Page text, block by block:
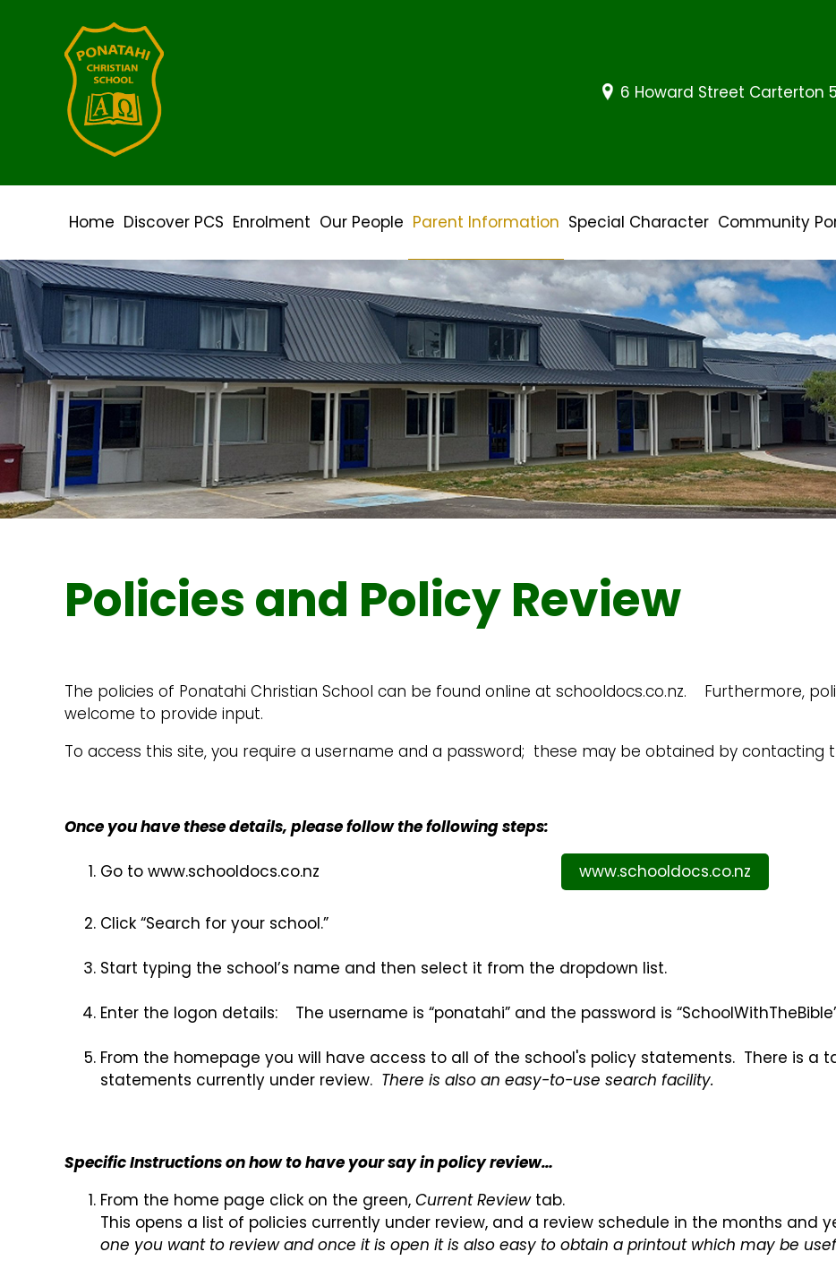
6 Howard Street Carterton
Home Discover PCS Enrolment Our People Parent Information Special Character Community
Policies and Policy Review
The policies of Ponatahi Christian School can be found online at schooldocs.co.nz. Furthermore,
welcome to provide input.
To access this site, you require a username and a password; these may be obtained by contacting
Once you have these details, please follow the following steps:
Go to www.schooldocs.co.nz www.schooldocs.co.nz
Click “Search for your school.”
Start typing the school’s name and then select it from the dropdown list.
Enter the logon details: The username is “ponatahi” and the password is
From the homepage you will have access to all of the school's policy statements. There is a
statements currently under review. There is also an easy-to-use search facility.
Specific Instructions on how to have your say in policy review…
From the home page click on the green, Current Reviewtab.
This opens a list of policies currently under review, and a review schedule in the months and
one you want to review and once it is open it is also easy to obtain a printout which may be